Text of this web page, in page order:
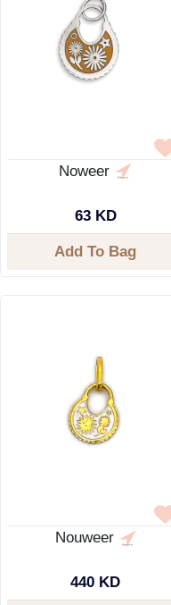
Noweer
63 KD
Add To Bag
Nouweer
440 KD